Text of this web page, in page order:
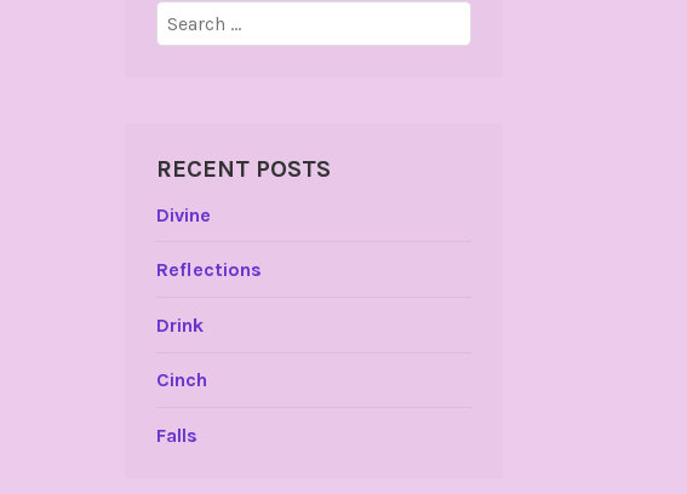
Search
for:
RECENT POSTS
Divine
Reflections
Drink
Cinch
Falls